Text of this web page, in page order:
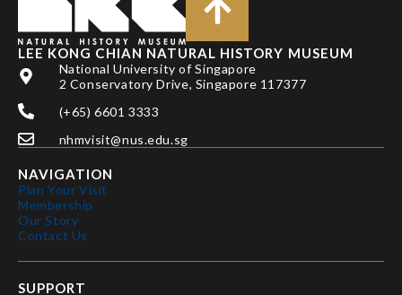
LEE KONG CHIAN NATURAL HISTORY MUSEUM
National University of Singapore
2 Conservatory Drive, Singapore 117377
(+65) 6601 3333
nhmvisit@nus.edu.sg
NAVIGATION
Plan Your Visit
Membership
Our Story
Contact Us
SUPPORT